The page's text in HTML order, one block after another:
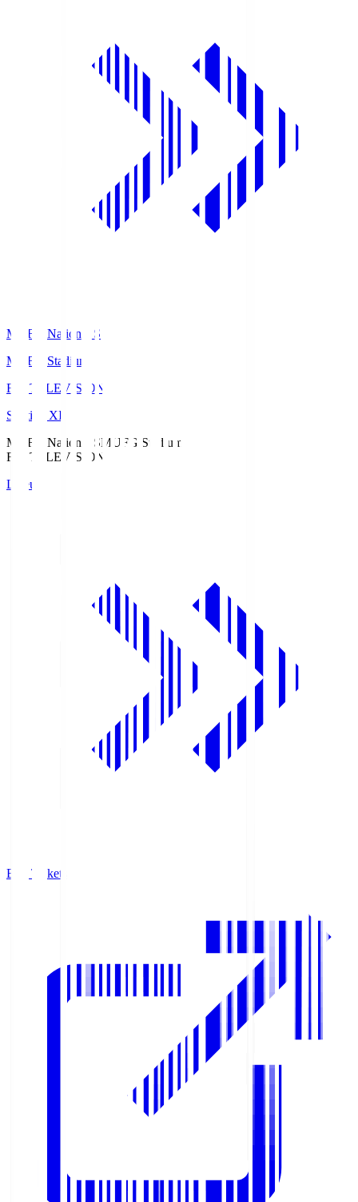
MUFG National S
MUFG Stadium
Fuji TELEVISION
Starting XI
MUFG National SMUFG Stadium
Fuji TELEVISION
Lineup
Buy Tickets